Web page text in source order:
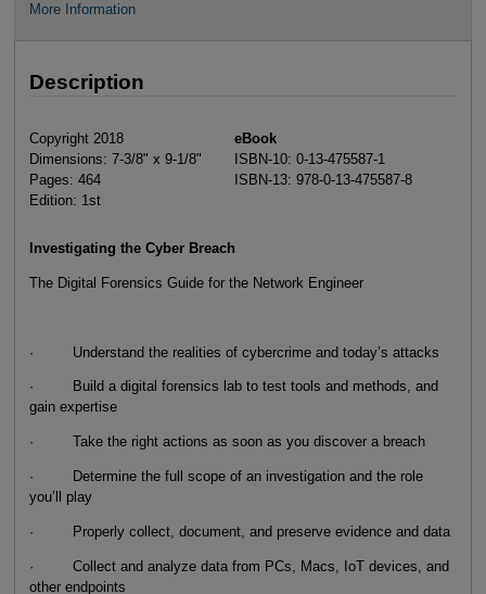
More Information
Description
Copyright 2018
Dimensions: 7-3/8" x 9-1/8"
Pages: 464
Edition: 1st
eBook
ISBN-10: 0-13-475587-1
ISBN-13: 978-0-13-475587-8
Investigating the Cyber Breach
The Digital Forensics Guide for the Network Engineer
· Understand the realities of cybercrime and today’s attacks
· Build a digital forensics lab to test tools and methods, and
gain expertise
· Take the right actions as soon as you discover a breach
· Determine the full scope of an investigation and the role
you’ll play
· Properly collect, document, and preserve evidence and data
· Collect and analyze data from PCs, Macs, IoT devices, and
other endpoints